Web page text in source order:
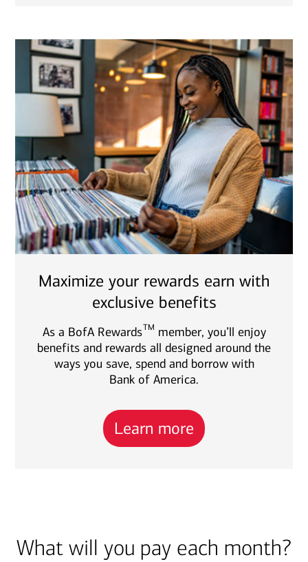
Maximize your rewards earn with
exclusive benefits
As a BofA RewardsTM member, you’ll enjoy
benefits and rewards all designed around the
ways you save, spend and borrow with
Bank of America.
Learn more
What will you pay each month?